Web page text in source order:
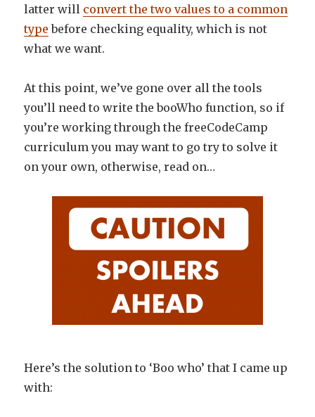
latter will convert the two values to a common
type before checking equality, which is not
what we want.
At this point, we’ve gone over all the tools
you’ll need to write the booWho function, so if
you’re working through the freeCodeCamp
curriculum you may want to go try to solve it
on your own, otherwise, read on…
Here’s the solution to ‘Boo who’ that I came up
with: